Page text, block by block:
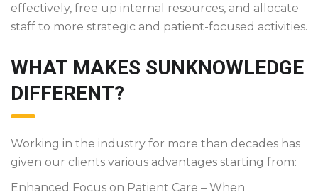
effectively, free up internal resources, and allocate
staff to more strategic and patient-focused activities.
WHAT MAKES SUNKNOWLEDGE
DIFFERENT?
Working in the industry for more than decades has
given our clients various advantages starting from:
Enhanced Focus on Patient Care – When